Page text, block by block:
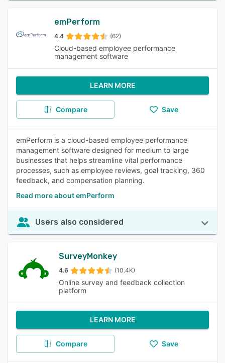
emPerform
4.4 (62)
Cloud-based employee performance
management software
LEARN MORE
Compare Save
emPerform is a cloud-based employee performance
management software designed for medium to large
businesses that helps streamline vital performance
processes, such as employee reviews, goal tracking, 360
feedback, and compensation planning.
Read more about emPerform
Users also considered
SurveyMonkey
4.6 (10.4K)
Online survey and feedback collection
platform
LEARN MORE
Compare Save